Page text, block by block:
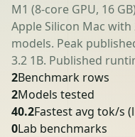
M1 (8-core GPU, 16
Apple Silicon Mac
models. Peak
3.2 1B. Published
2Benchmark rows
2Models tested
40.2Fastest avg tok/s
0Lab benchmarks